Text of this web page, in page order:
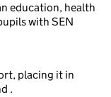
education, health
with SEN
placing it in
.